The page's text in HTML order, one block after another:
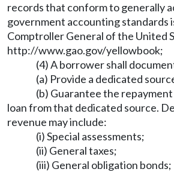
records that conform to generally
government accounting standards
Comptroller General of the United
http://www.gao.gov/yellowbook;
(4) A borrower shall
(a) Provide a dedicated
(b) Guarantee the
loan from that dedicated source.
revenue may include:
(i) Special assessments;
(ii) General taxes;
(iii) General obligation bonds;